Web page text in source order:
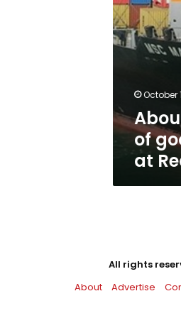
ports
October
of
at
All rights
About
Advertise